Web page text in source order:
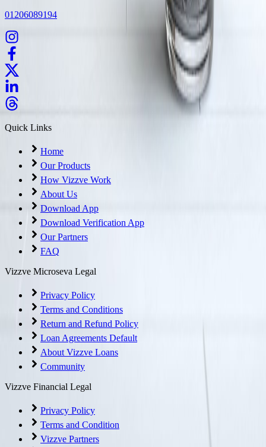
01206089194
Quick Links
Home
Our Products
How Vizzve Work
About Us
Download App
Download Verification App
Our Partners
FAQ
Vizzve Microseva Legal
Privacy Policy
Terms and Conditions
Return and Refund Policy
Loan Agreements Default
About Vizzve Loans
Community
Vizzve Financial Legal
Privacy Policy
Terms and Condition
Vizzve Partners